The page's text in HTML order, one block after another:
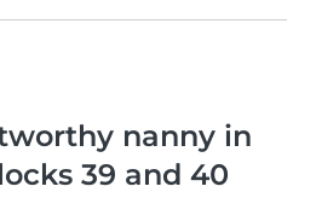
nanny in
39 and 40